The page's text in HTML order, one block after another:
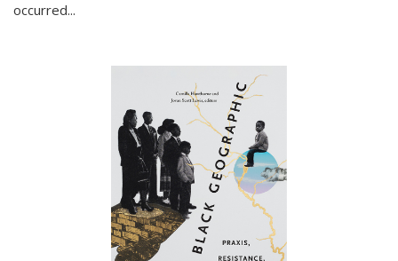
occurred...